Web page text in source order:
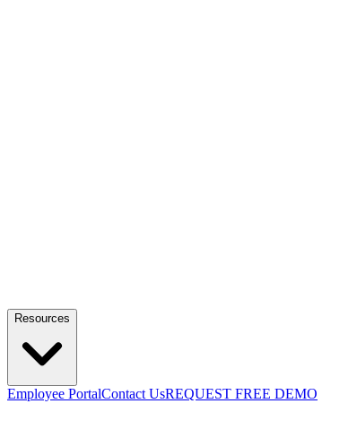
Resources
Employee PortalContact UsREQUEST FREE DEMO